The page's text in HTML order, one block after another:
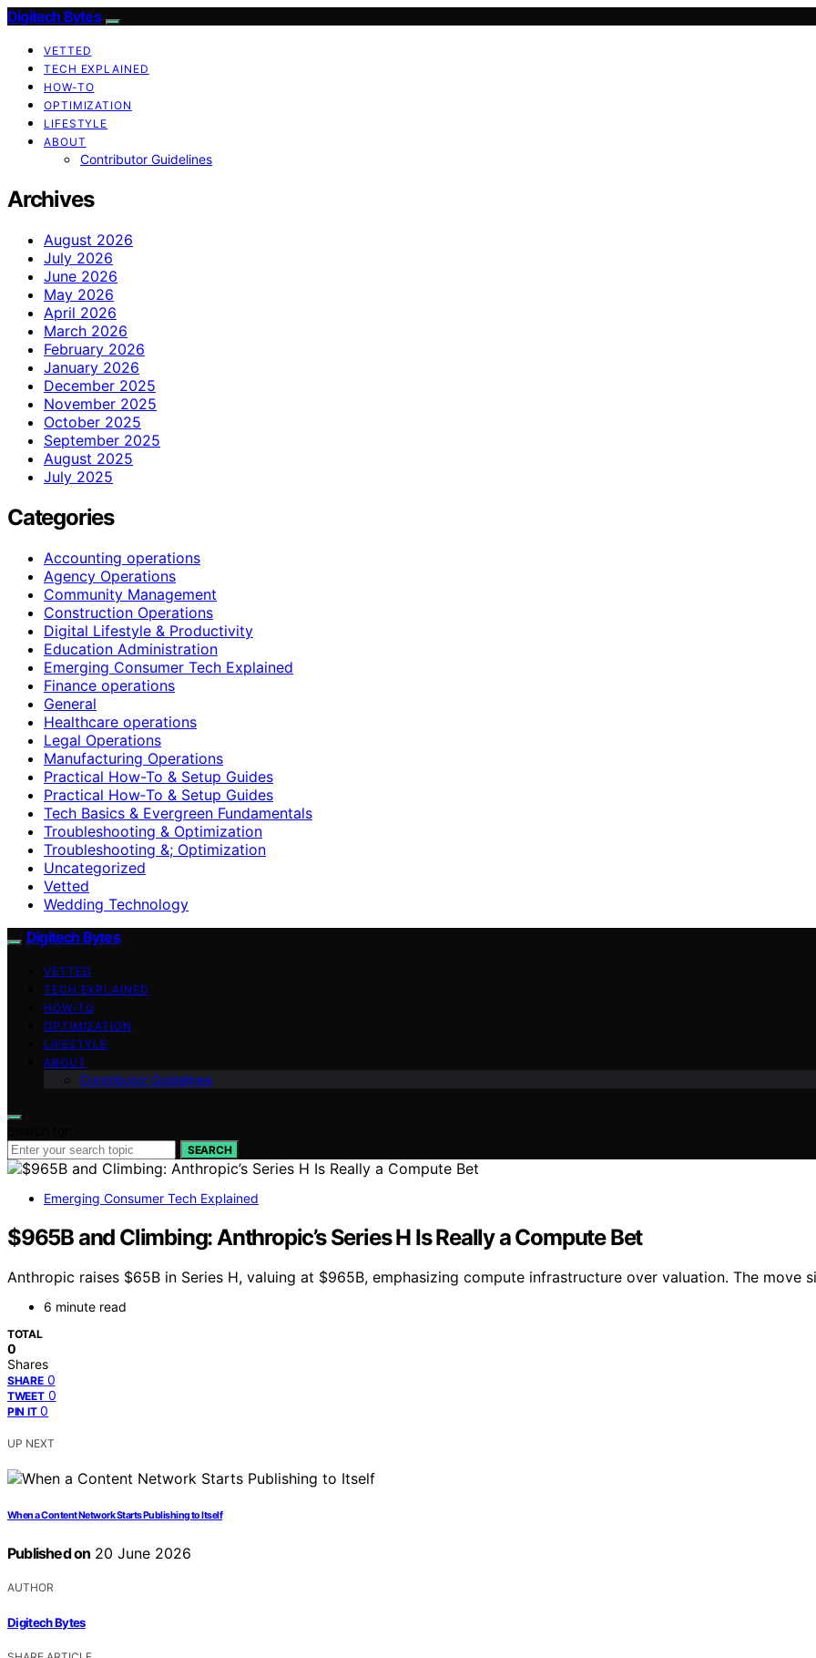
Digitech Bytes
VETTED
TECH EXPLAINED
HOW-TO
OPTIMIZATION
LIFESTYLE
ABOUT
Contributor Guidelines
Archives
August 2026
July 2026
June 2026
May 2026
April 2026
March 2026
February 2026
January 2026
December 2025
November 2025
October 2025
September 2025
August 2025
July 2025
Categories
Accounting operations
Agency Operations
Community Management
Construction Operations
Digital Lifestyle & Productivity
Education Administration
Emerging Consumer Tech Explained
Finance operations
General
Healthcare operations
Legal Operations
Manufacturing Operations
Practical How-To & Setup Guides
Practical How‑To & Setup Guides
Tech Basics & Evergreen Fundamentals
Troubleshooting & Optimization
Troubleshooting &; Optimization
Uncategorized
Vetted
Wedding Technology
Digitech Bytes
VETTED
TECH EXPLAINED
HOW-TO
OPTIMIZATION
LIFESTYLE
ABOUT
Contributor Guidelines
SEARCH
Emerging Consumer Tech Explained
$965B and Climbing: Anthropic’s Series H Is Really a Compute Bet
Anthropic raises $65B in Series H, valuing at $965B, emphasizing compute infrastructure over valuation. The move
6 minute read
TOTAL
0
Shares
SHARE 0
TWEET 0
PIN IT 0
UP NEXT
When a Content Network Starts Publishing to Itself
Published on 20 June 2026
AUTHOR
Digitech Bytes